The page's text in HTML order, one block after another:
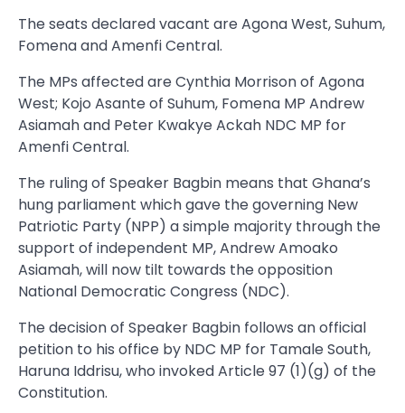
The seats declared vacant are Agona West, Suhum,
Fomena and Amenfi Central.
The MPs affected are Cynthia Morrison of Agona
West; Kojo Asante of Suhum, Fomena MP Andrew
Asiamah and Peter Kwakye Ackah NDC MP for
Amenfi Central.
The ruling of Speaker Bagbin means that Ghana’s
hung parliament which gave the governing New
Patriotic Party (NPP) a simple majority through the
support of independent MP, Andrew Amoako
Asiamah, will now tilt towards the opposition
National Democratic Congress (NDC).
The decision of Speaker Bagbin follows an official
petition to his office by NDC MP for Tamale South,
Haruna Iddrisu, who invoked Article 97 (1)(g) of the
Constitution.